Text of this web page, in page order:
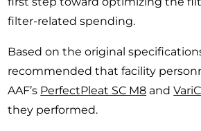
filter-related spending.
Based on the original
recommended that facility
AAF’s PerfectPleat SC M8 and
they performed.